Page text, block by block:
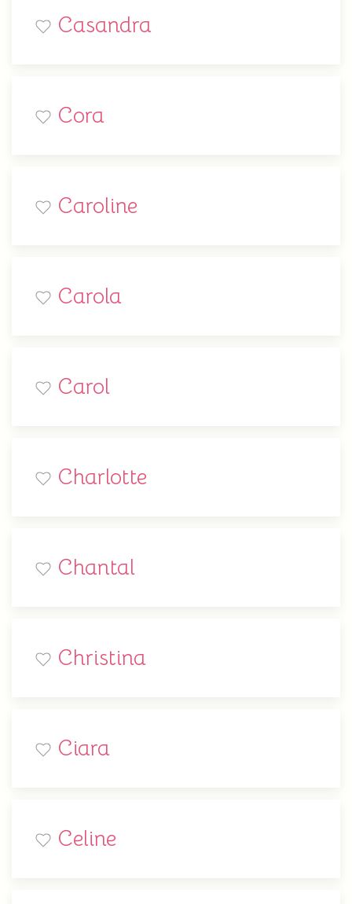
Casandra
Cora
Caroline
Carola
Carol
Charlotte
Chantal
Christina
Ciara
Celine